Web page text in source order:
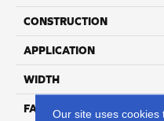
CONSTRUCTION
APPLICATION
WIDTH
FACE WEIGHT
Our site uses cookies